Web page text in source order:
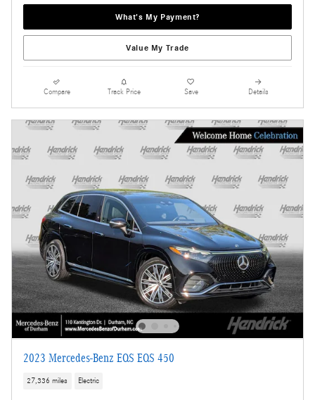
What's My Payment?
Value My Trade
Compare Track Price Save Details
2023 Mercedes-Benz EQS EQS 450
27,336 miles Electric